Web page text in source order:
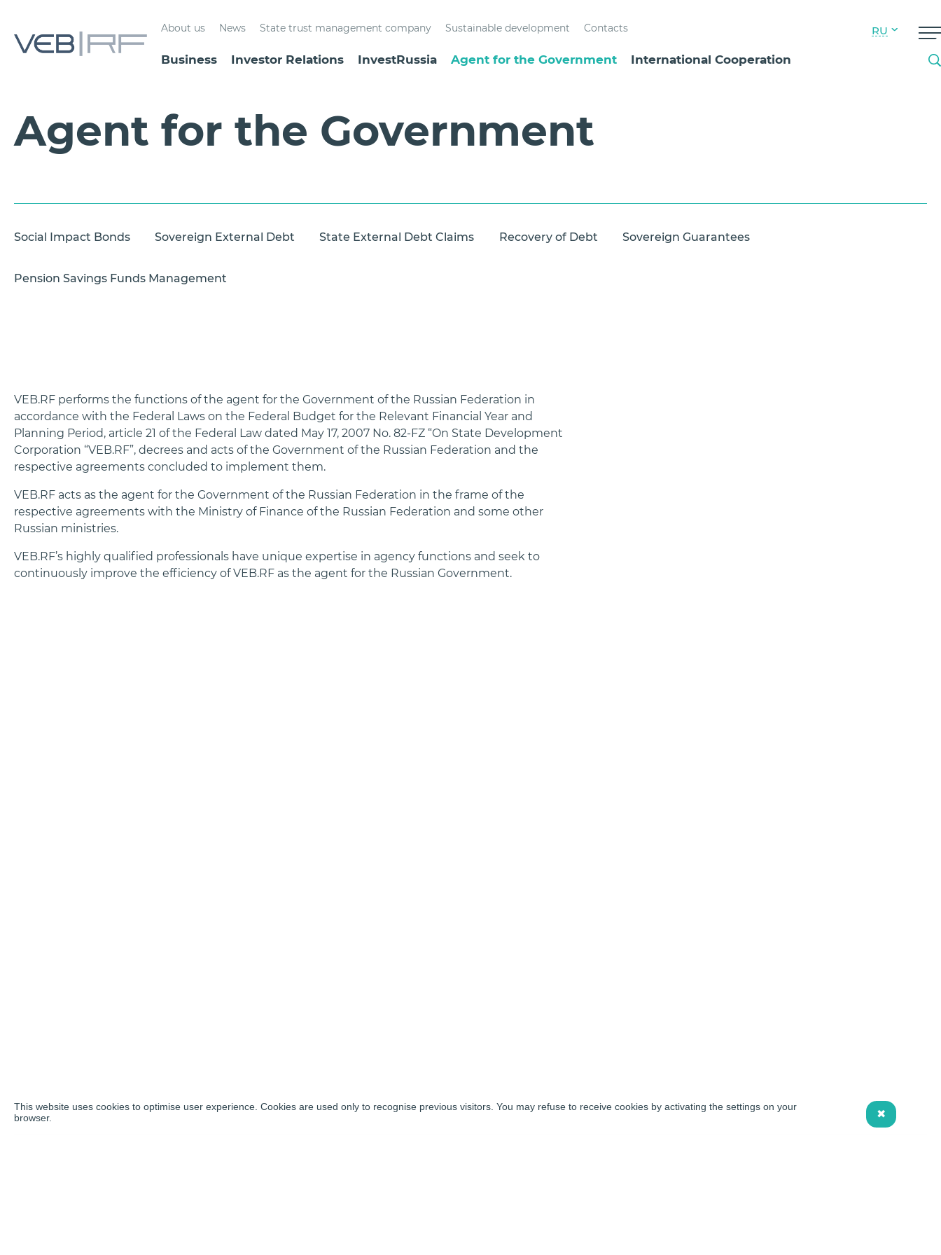
About us News State trust management company Sustainable development Contacts
Business Investor Relations InvestRussia Agent for the Government International Cooperation
RU
Agent for the Government
Social Impact Bonds Sovereign External Debt State External Debt Claims Recovery of Debt Sovereign Guarantees
Pension Savings Funds Management
VEB.RF performs the functions of the agent for the Government of the Russian Federation in
accordance with the Federal Laws on the Federal Budget for the Relevant Financial Year and
Planning Period, article 21 of the Federal Law dated May 17, 2007 No. 82-FZ “On State Development
Corporation “VEB.RF”, decrees and acts of the Government of the Russian Federation and the
respective agreements concluded to implement them.
VEB.RF acts as the agent for the Government of the Russian Federation in the frame of the
respective agreements with the Ministry of Finance of the Russian Federation and some other
Russian ministries.
VEB.RF’s highly qualified professionals have unique expertise in agency functions and seek to
continuously improve the efficiency of VEB.RF as the agent for the Russian Government.⁠
This website uses cookies to optimise user experience. Cookies are used only to recognise previous visitors. You may refuse to receive cookies by activating the settings on your
browser.
✖